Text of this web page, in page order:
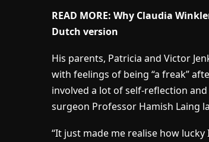
READ MORE: Why Claudia
Dutch version
His parents, Patricia and Victor
with feelings of being “a freak”
involved a lot of self-reflection
surgeon Professor Hamish Laing
“It just made me realise how lucky